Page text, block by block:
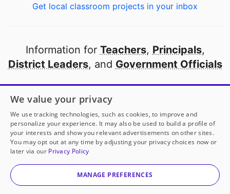
Get local classroom projects in your inbox
Information for Teachers, Principals,
District Leaders, and Government Officials
Open to every public school in America
thanks to
our partners
Partner with DonorsChoose
© 2000-2026 DonorsChoose, a 501(c)(3) not-for-profit
corporation.
We value your privacy
We use tracking technologies, such as cookies, to improve and
personalize your experience. It may also be used to build a profile of
your interests and show you relevant advertisements on other sites.
You may opt out at any time by adjusting your privacy choices now or
later via our Privacy Policy
MANAGE PREFERENCES